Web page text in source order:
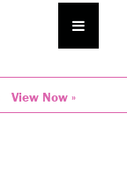
View Now »